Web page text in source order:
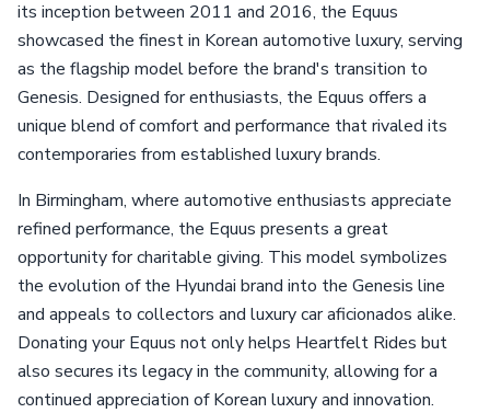
its inception between 2011 and 2016, the Equus
showcased the finest in Korean automotive luxury, serving
as the flagship model before the brand's transition to
Genesis. Designed for enthusiasts, the Equus offers a
unique blend of comfort and performance that rivaled its
contemporaries from established luxury brands.
In Birmingham, where automotive enthusiasts appreciate
refined performance, the Equus presents a great
opportunity for charitable giving. This model symbolizes
the evolution of the Hyundai brand into the Genesis line
and appeals to collectors and luxury car aficionados alike.
Donating your Equus not only helps Heartfelt Rides but
also secures its legacy in the community, allowing for a
continued appreciation of Korean luxury and innovation.